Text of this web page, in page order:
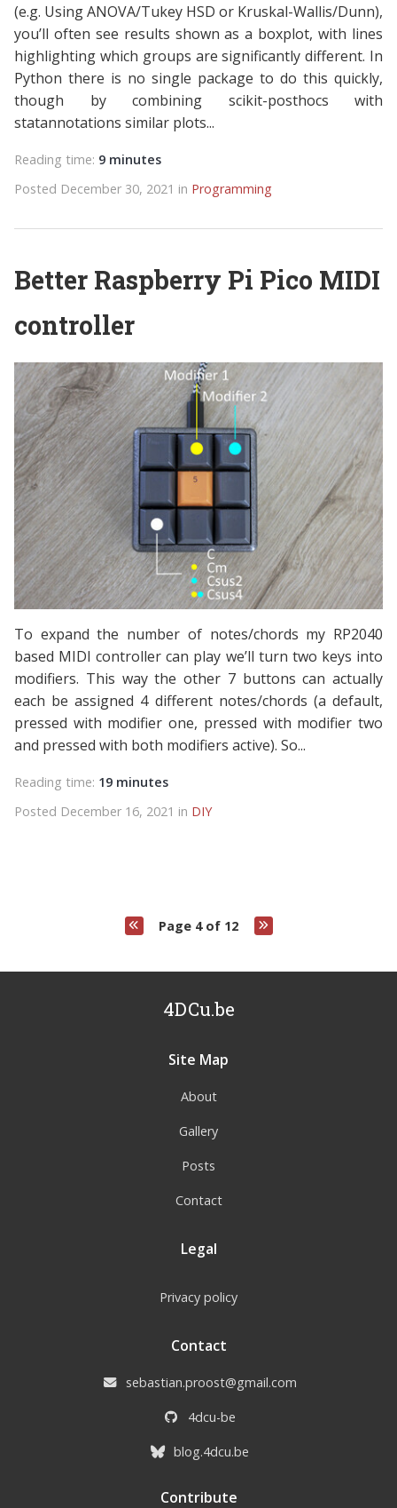
(e.g. Using ANOVA/Tukey HSD or Kruskal-Wallis/Dunn),
you’ll often see results shown as a boxplot, with lines
highlighting which groups are significantly different. In
Python there is no single package to do this quickly,
though by combining scikit-posthocs with
statannotations similar plots...
Reading time: 9 minutes
Posted December 30, 2021 in Programming
Better Raspberry Pi Pico MIDI
controller
To expand the number of notes/chords my RP2040
based MIDI controller can play we’ll turn two keys into
modifiers. This way the other 7 buttons can actually
each be assigned 4 different notes/chords (a default,
pressed with modifier one, pressed with modifier two
and pressed with both modifiers active). So...
Reading time: 19 minutes
Posted December 16, 2021 in DIY
Page 4 of 12
4DCu.be
Site Map
About
Gallery
Posts
Contact
Legal
Privacy policy
Contact
sebastian.proost@gmail.com
4dcu-be
blog.4dcu.be
Contribute